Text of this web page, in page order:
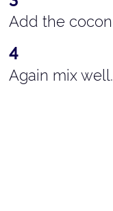
Add the
Again mix